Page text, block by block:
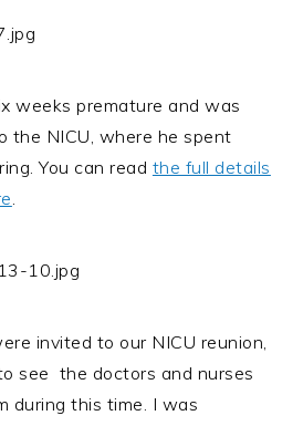
weeks premature and was
the NICU, where he spent
You can read the full details
.
invited to our NICU reunion,
see the doctors and nurses
during this time. I was